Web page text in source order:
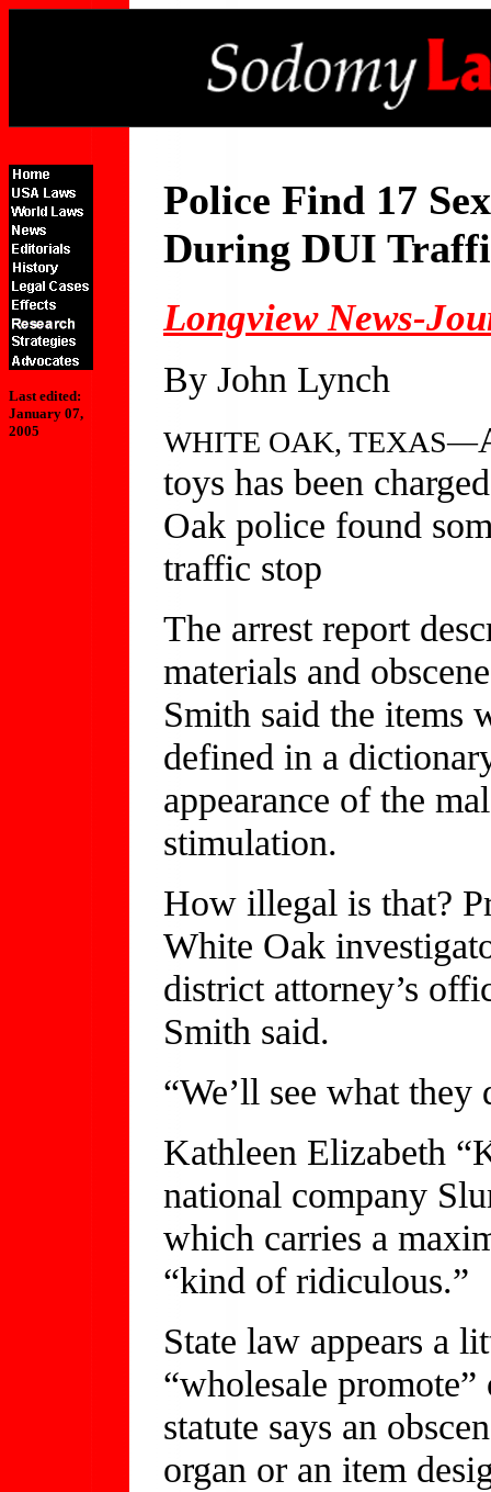
Last edited:
January 07,
2005
Police Find 17
During DUI
Longview News-
By John Lynch
WHITE OAK, TEXAS—
toys has been
Oak police found
traffic stop
The arrest report
materials and
Smith said the items
defined in a
appearance of the
stimulation.
How illegal is that?
White Oak
district attorney’s
Smith said.
“We’ll see what
Kathleen Elizabeth
national company
which carries a
“kind of ridiculous.”
State law appears a
“wholesale promote”
statute says an
organ or an item